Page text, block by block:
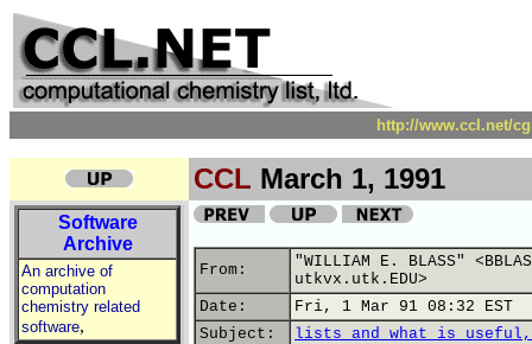
http://www.ccl.net/
CCL March 1, 1991
Software
Archive
An archive of
computation
chemistry related
software,
From:
"WILLIAM E. BLASS"
utkvx.utk.EDU>
Date:
Fri, 1 Mar 91 08:32 EST
Subject:
lists and what is